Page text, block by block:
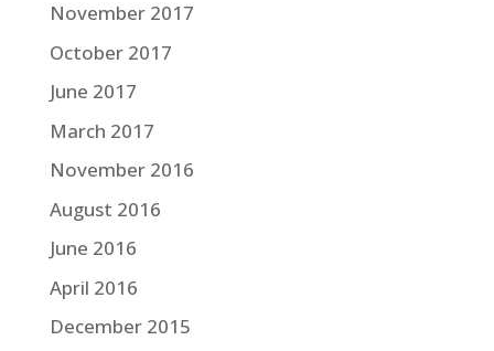
November 2017
October 2017
June 2017
March 2017
November 2016
August 2016
June 2016
April 2016
December 2015